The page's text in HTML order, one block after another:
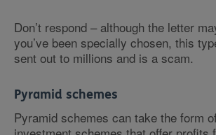
Don’t respond – although the letter
you’ve been specially chosen, this
sent out to millions and is a scam.
Pyramid schemes
Pyramid schemes can take the form